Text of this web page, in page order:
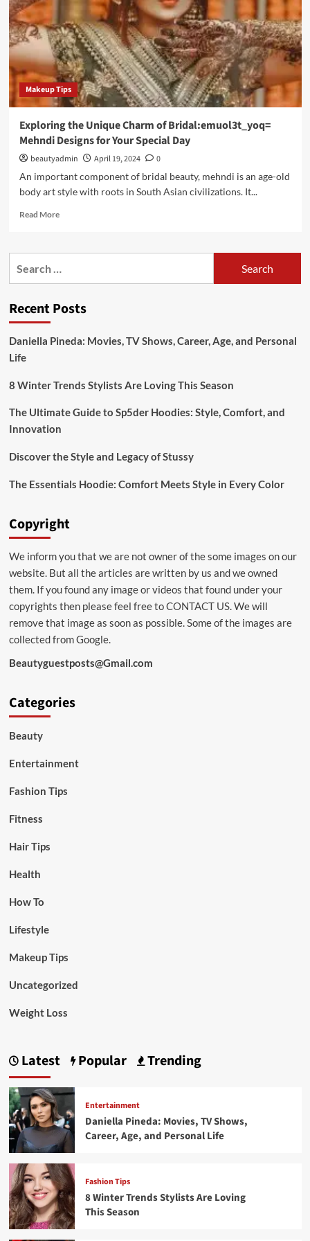
Makeup Tips
Exploring the Unique Charm of Bridal:emuol3t_yoq=
Mehndi Designs for Your Special Day
beautyadmin April 19, 2024
0
An important component of bridal beauty, mehndi is an age-old
body art style with roots in South Asian civilizations. It...
Read MoreRead
Exploring
of
Designs
Special
Recent Posts
Daniella Pineda: Movies, TV Shows, Career, Age, and Personal
Life
8 Winter Trends Stylists Are Loving This Season
The Ultimate Guide to Sp5der Hoodies: Style, Comfort, and
Innovation
Discover the Style and Legacy of Stussy
The Essentials Hoodie: Comfort Meets Style in Every Color
Copyright
We inform you that we are not owner of the some images on our
website. But all the articles are written by us and we owned
them. If you found any image or videos that found under your
copyrights then please feel free toCONTACT US. We will
remove that image as soon as possible. Some of the images are
collected from Google.
Beautyguestposts@Gmail.com
Categories
Beauty
Entertainment
Fashion Tips
Fitness
Hair Tips
Health
How To
Lifestyle
Makeup Tips
Uncategorized
Weight Loss
Latest Popular Trending
Entertainment
Daniella Pineda: Movies, TV Shows,
Career, Age, and Personal Life
Fashion Tips
8 Winter Trends Stylists Are Loving
This Season